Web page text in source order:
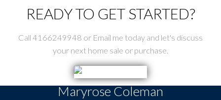
READY TO GET STARTED?
Call 4166249948 or Email me today and let's discuss
your next home sale or purchase.
Maryrose Coleman